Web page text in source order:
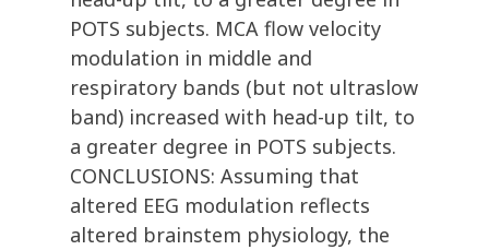
POTS subjects. MCA flow velocity
modulation in middle and
respiratory bands (but not ultraslow
band) increased with head-up tilt, to
a greater degree in POTS subjects.
CONCLUSIONS: Assuming that
altered EEG modulation reflects
altered brainstem physiology, the